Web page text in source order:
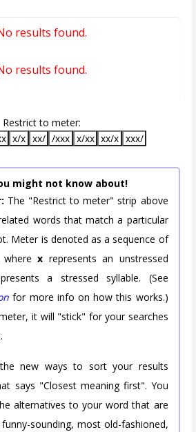
results found.
results found.
Restrict to meter:
x/x xx/ /xxx x/xx xx/x xxx/
might not know about!
The "Restrict to meter" strip above
words that match a particular
Meter is denoted as a sequence of
wherex represents an unstressed
a stressed syllable. (See
for more info on how this works.)
it will "stick" for your searches
new ways to sort your results
says "Closest meaning first". You
alternatives to your word that are
sounding, most old-fashioned,